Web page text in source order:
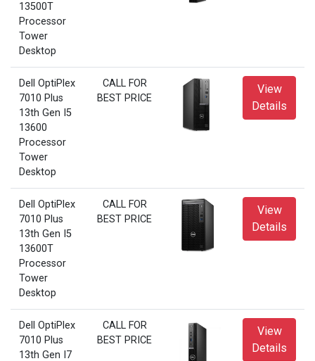
13500T
Processor
Tower
Desktop
Dell OptiPlex
7010 Plus
13th Gen I5
13600
Processor
Tower
Desktop
CALL FOR
BEST PRICE
View
Details
Dell OptiPlex
7010 Plus
13th Gen I5
13600T
Processor
Tower
Desktop
CALL FOR
BEST PRICE
View
Details
Dell OptiPlex
7010 Plus
13th Gen I7
CALL FOR
BEST PRICE
View
Details